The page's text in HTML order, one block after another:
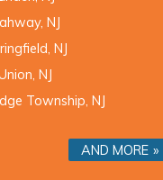
NJ
NJ
NJ
Township, NJ
AND MORE